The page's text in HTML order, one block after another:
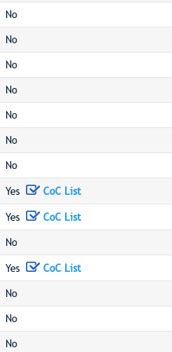
No
No
No
No
No
No
No
Yes CoC List
Yes CoC List
No
Yes CoC List
No
No
No